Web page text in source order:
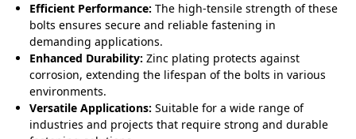
Efficient Performance: The high-tensile strength of these
bolts ensures secure and reliable fastening in
demanding applications.
Enhanced Durability: Zinc plating protects against
corrosion, extending the lifespan of the bolts in various
environments.
Versatile Applications: Suitable for a wide range of
industries and projects that require strong and durable